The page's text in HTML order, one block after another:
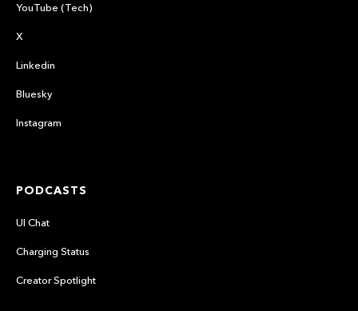
YouTube (Tech)
X
Linkedin
Bluesky
Instagram
PODCASTS
UI Chat
Charging Status
Creator Spotlight